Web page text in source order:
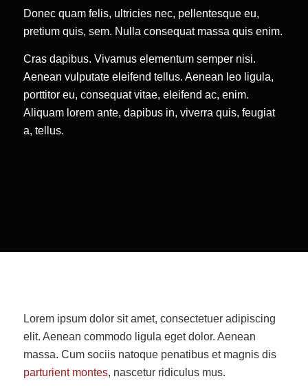
Donec quam felis, ultricies nec, pellentesque eu,
pretium quis, sem. Nulla consequat massa quis enim.
Cras dapibus. Vivamus elementum semper nisi.
Aenean vulputate eleifend tellus. Aenean leo ligula,
porttitor eu, consequat vitae, eleifend ac, enim.
Aliquam lorem ante, dapibus in, viverra quis, feugiat
a, tellus.
Lorem ipsum dolor sit amet, consectetuer adipiscing
elit. Aenean commodo ligula eget dolor. Aenean
massa. Cum sociis natoque penatibus et magnis dis
parturient montes, nascetur ridiculus mus.